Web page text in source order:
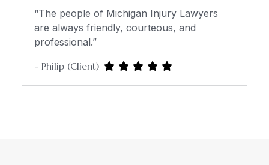
“The people of Michigan Injury Lawyers
are always friendly, courteous, and
professional.”
- Philip (Client)